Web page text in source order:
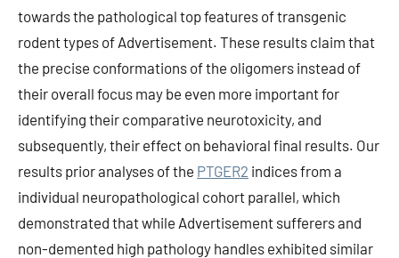
towards the pathological top features of transgenic
rodent types of Advertisement. These results claim that
the precise conformations of the oligomers instead of
their overall focus may be even more important for
identifying their comparative neurotoxicity, and
subsequently, their effect on behavioral final results. Our
results prior analyses of the PTGER2 indices from a
individual neuropathological cohort parallel, which
demonstrated that while Advertisement sufferers and
non-demented high pathology handles exhibited similar